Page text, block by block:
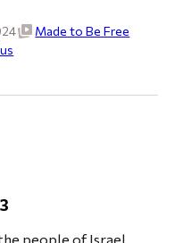
Made to Be Free
people of Israel